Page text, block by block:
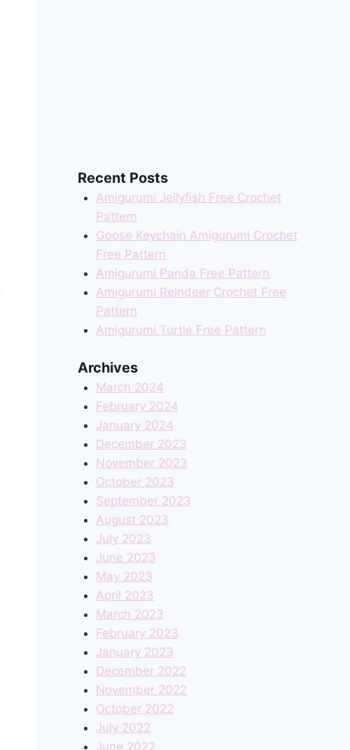
Recent Posts
Amigurumi Jellyfish Free Crochet
Pattern
Goose Keychain Amigurumi Crochet
Free Pattern
Amigurumi Panda Free Pattern
Amigurumi Reindeer Crochet Free
Pattern
Amigurumi Turtle Free Pattern
Archives
March 2024
February 2024
January 2024
December 2023
November 2023
October 2023
September 2023
August 2023
July 2023
June 2023
May 2023
April 2023
March 2023
February 2023
January 2023
December 2022
November 2022
October 2022
July 2022
June 2022